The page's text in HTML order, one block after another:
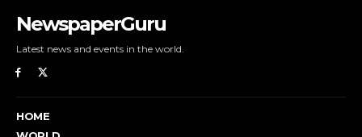
NewspaperGuru
Latest news and events in the world.
HOME